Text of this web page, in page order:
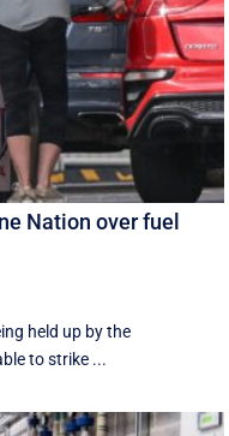
Nation over fuel
held up by the
to strike ...